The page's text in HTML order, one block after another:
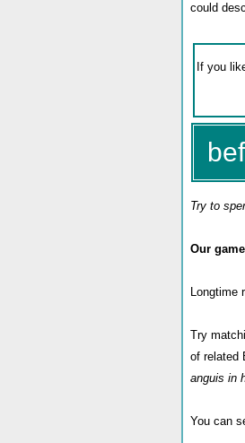
could
Try to
Our
Longtime
Try
of related
anguis in
You can